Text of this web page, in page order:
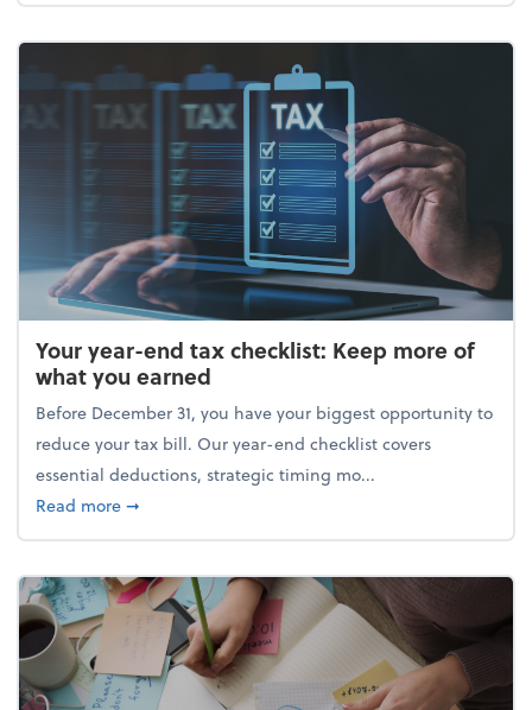
Your year-end tax checklist: Keep more of
what you earned
Before December 31, you have your biggest opportunity to
reduce your tax bill. Our year-end checklist covers
essential deductions, strategic timing mo...
Read moreabout Your year-end tax checklist: Keep more of
➞